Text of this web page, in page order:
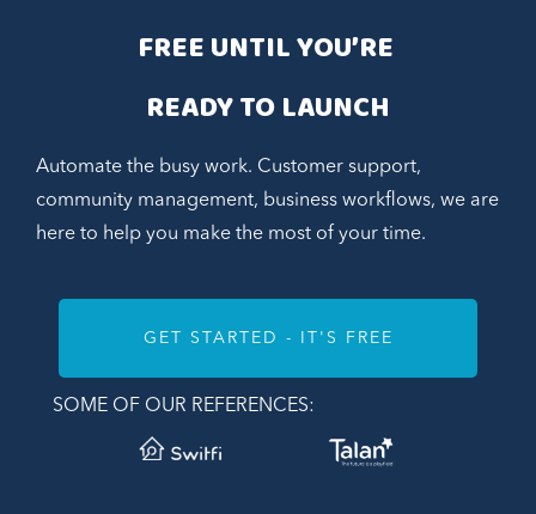
FREE UNTIL YOU’RE
READY TO LAUNCH
Automate the busy work. Customer support,
community management, business workflows, we are
here to help you make the most of your time.
GET STARTED - IT'S FREE
SOME OF OUR REFERENCES: